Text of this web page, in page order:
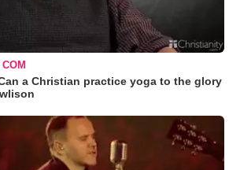
a Christian practice yoga to the glory